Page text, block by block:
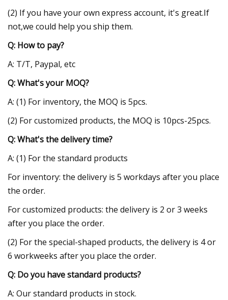
(2) If you have your own express account, it's great.If
not,we could help you ship them.
Q: How to pay?
A: T/T, Paypal, etc
Q: What's your MOQ?
A: (1) For inventory, the MOQ is 5pcs.
(2) For customized products, the MOQ is 10pcs-25pcs.
Q: What's the delivery time?
A: (1) For the standard products
For inventory: the delivery is 5 workdays after you place
the order.
For customized products: the delivery is 2 or 3 weeks
after you place the order.
(2) For the special-shaped products, the delivery is 4 or
6 workweeks after you place the order.
Q: Do you have standard products?
A: Our standard products in stock.